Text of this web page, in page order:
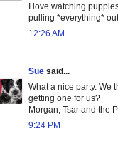
I love watching
pulling *everything*
12:26 AM
Sue said...
What a nice party. We
getting one for us?
Morgan, Tsar and the
9:24 PM